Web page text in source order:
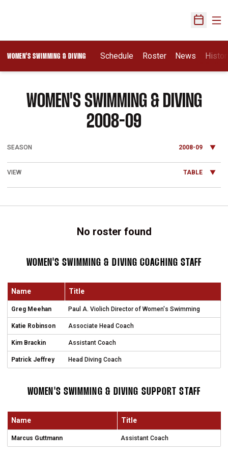
Open
WOMEN'S SWIMMING & DIVING Schedule Roster News
WOMEN'S SWIMMING & DIVING
2008-09
Open Seasons Dropdown
Open View Dropdown
No roster found
WOMEN'S SWIMMING & DIVING COACHING STAFF
Name Title
Greg Meehan Paul A. Violich Director of Women's Swimming
Katie Robinson Associate Head Coach
Kim Brackin Assistant Coach
Patrick Jeffrey Head Diving Coach
WOMEN'S SWIMMING & DIVING SUPPORT STAFF
Name Title
Marcus Guttmann Assistant Coach